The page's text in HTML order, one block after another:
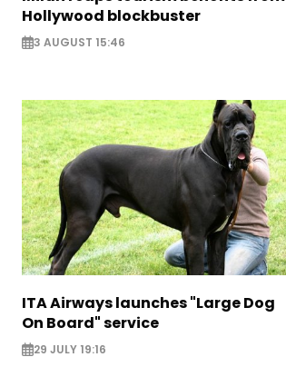
Hollywood blockbuster
3 AUGUST 15:46
ITA Airways launches "Large Dog
On Board" service
29 JULY 19:16